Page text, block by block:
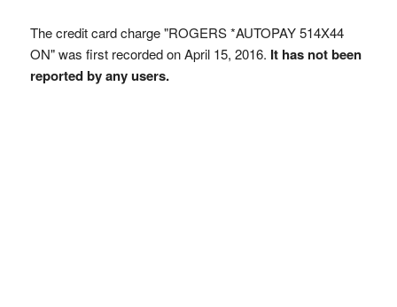
The credit card charge "ROGERS *AUTOPAY 514X44
ON" was first recorded on April 15, 2016. It has not been
reported by any users.